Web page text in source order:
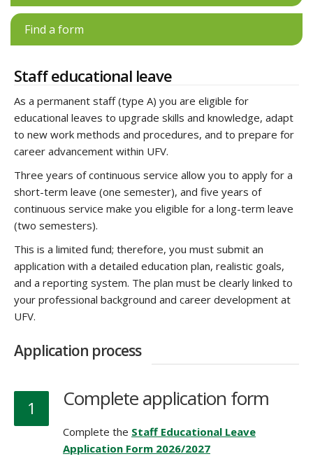
Find a form
Staff educational leave
As a permanent staff (type A) you are eligible for
educational leaves to upgrade skills and knowledge, adapt
to new work methods and procedures, and to prepare for
career advancement within UFV.
Three years of continuous service allow you to apply for a
short-term leave (one semester), and five years of
continuous service make you eligible for a long-term leave
(two semesters).
This is a limited fund; therefore, you must submit an
application with a detailed education plan, realistic goals,
and a reporting system. The plan must be clearly linked to
your professional background and career development at
UFV.
Application process
1 Complete application form
Complete the Staff Educational Leave
Application Form 2026/2027